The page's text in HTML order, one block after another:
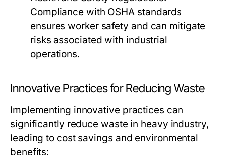
Compliance with OSHA standards
ensures worker safety and can mitigate
risks associated with industrial
operations.
Innovative Practices for Reducing Waste
Implementing innovative practices can
significantly reduce waste in heavy industry,
leading to cost savings and environmental
benefits: